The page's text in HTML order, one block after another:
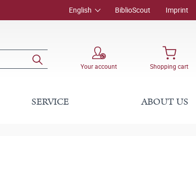
English BiblioScout Imprint
Your account Shopping cart
SERVICE ABOUT US